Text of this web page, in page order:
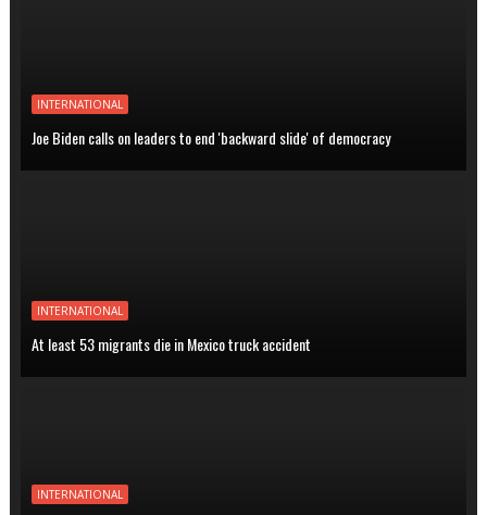
INTERNATIONAL
Joe Biden calls on leaders to end 'backward slide' of democracy
INTERNATIONAL
At least 53 migrants die in Mexico truck accident
INTERNATIONAL